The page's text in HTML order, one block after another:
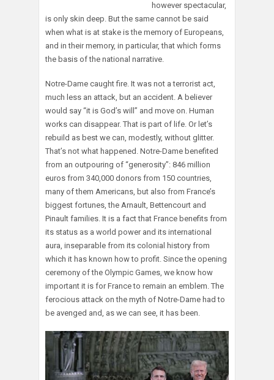
however spectacular,
is only skin deep. But the same cannot be said
when what is at stake is the memory of Europeans,
and in their memory, in particular, that which forms
the basis of the national narrative.
Notre-Dame caught fire. It was not a terrorist act,
much less an attack, but an accident. A believer
would say “it is God’s will” and move on. Human
works can disappear. That is part of life. Or let’s
rebuild as best we can, modestly, without glitter.
That’s not what happened. Notre-Dame benefited
from an outpouring of “generosity”: 846 million
euros from 340,000 donors from 150 countries,
many of them Americans, but also from France’s
biggest fortunes, the Arnault, Bettencourt and
Pinault families. It is a fact that France benefits from
its status as a world power and its international
aura, inseparable from its colonial history from
which it has known how to profit. Since the opening
ceremony of the Olympic Games, we know how
important it is for France to remain an emblem. The
ferocious attack on the myth of Notre-Dame had to
be avenged and, as we can see, it has been.